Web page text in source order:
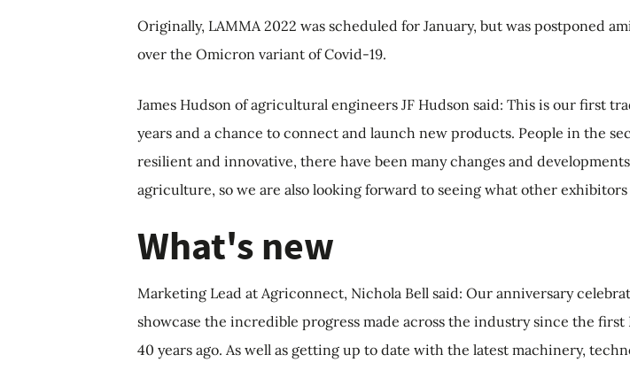
Originally, LAMMA 2022 was scheduled for January, but was postponed
over the Omicron variant of Covid-19.
James Hudson of agricultural engineers JF Hudson said: This is our first
years and a chance to connect and launch new products. People in the
resilient and innovative, there have been many changes and
agriculture, so we are also looking forward to seeing what other exhibitors
What's new
Marketing Lead at Agriconnect, Nichola Bell said: Our anniversary
showcase the incredible progress made across the industry since the first
40 years ago. As well as getting up to date with the latest machinery,